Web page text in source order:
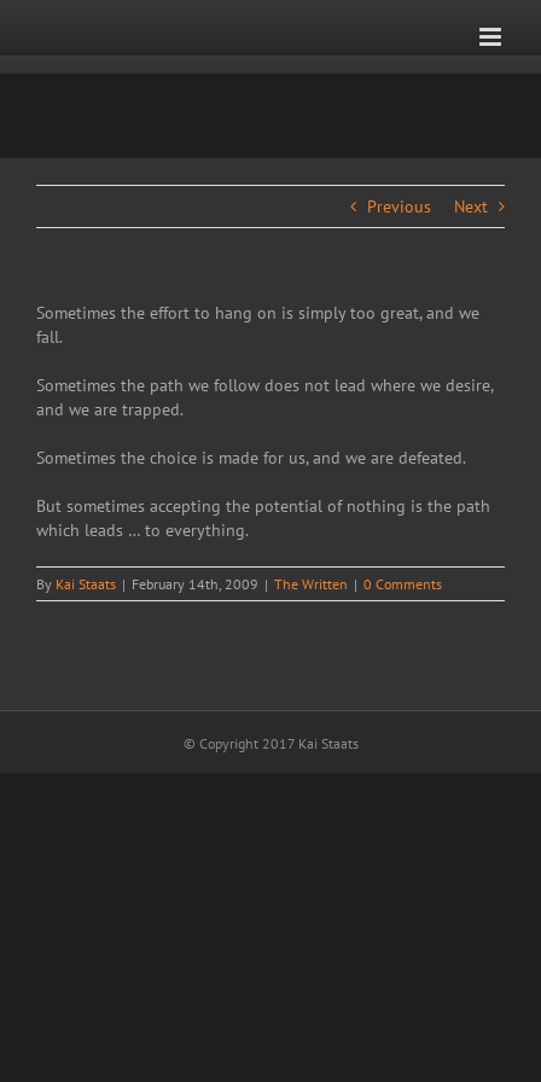
Previous Next
Sometimes the effort to hang on is simply too great, and we
fall.
Sometimes the path we follow does not lead where we desire,
and we are trapped.
Sometimes the choice is made for us, and we are defeated.
But sometimes accepting the potential of nothing is the path
which leads … to everything.
By Kai Staats | February 14th, 2009 | The Written | 0 Comments
© Copyright 2017 Kai Staats